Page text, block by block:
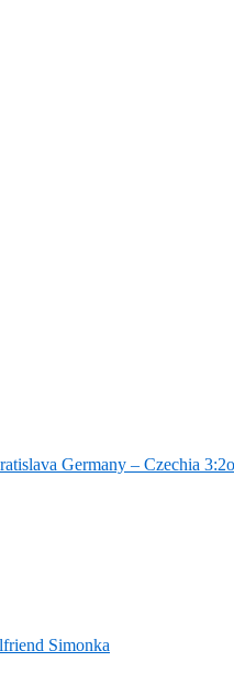
Germany – Czechia
Simonka